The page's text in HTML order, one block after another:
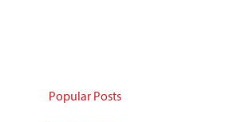
Popular Posts